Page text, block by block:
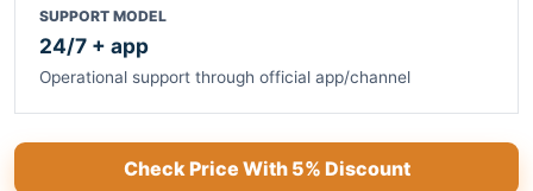
SUPPORT MODEL
24/7 + app
Operational support through official app/channel
Check Price With 5% Discount